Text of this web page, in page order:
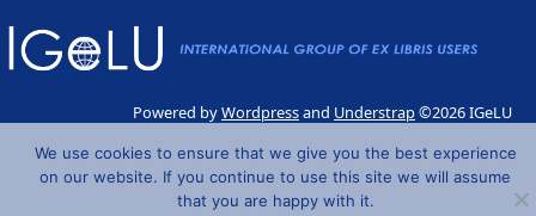
Powered byWordpressand Understrap©2026 IGeLU
We use cookies to ensure that we give you the best experience
on our website. If you continue to use this site we will assume
that you are happy with it.